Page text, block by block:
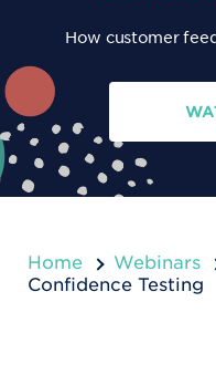
How customer
Home Webinars
Confidence Testing